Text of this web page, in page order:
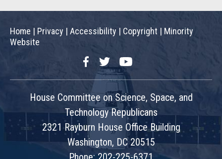
Home | Privacy | Accessibility | Copyright | Minority
Website
FacebookTwitterYouTube
House Committee on Science, Space, and
Technology Republicans
2321 Rayburn House Office Building
Washington, DC 20515